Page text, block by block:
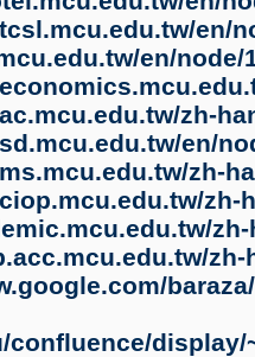
en/
en/node/
zh-
en/
zh-
zh-
zh-
display/